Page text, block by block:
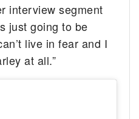
interview segment
just going to be
live in fear and I
at all.”